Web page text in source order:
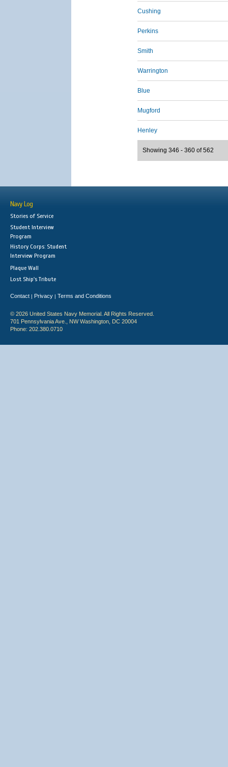
Cushing
Perkins
Smith
Warrington
Blue
Mugford
Henley
Showing 346 - 360 of 562
Navy Log
Stories of Service
Student Interview
Program
History Corps: Student
Interview Program
Plaque Wall
Lost Ship's Tribute
Contact | Privacy | Terms and Conditions
© 2026 United States Navy Memorial. All Rights Reserved.
701 Pennsylvania Ave., NW Washington, DC 20004
Phone: 202.380.0710